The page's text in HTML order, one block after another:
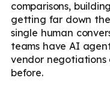
comparisons,
getting far down
single human
teams have AI
vendor negotiations
before.